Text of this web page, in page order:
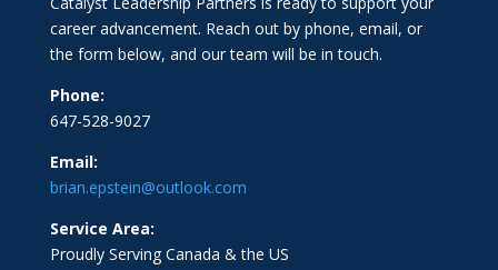
career advancement. Reach out by phone, email, or
the form below, and our team will be in touch.
Phone:
647-528-9027
Email:
brian.epstein@outlook.com
Service Area:
Proudly Serving Canada & the US